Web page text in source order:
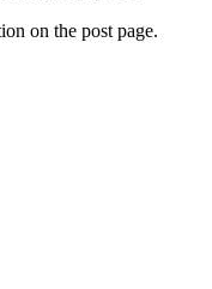
on the post page.